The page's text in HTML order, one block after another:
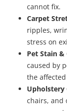
cannot fix.
Carpet
ripples,
stress on
Pet Stain
caused by
the
Upholstery
chairs, and